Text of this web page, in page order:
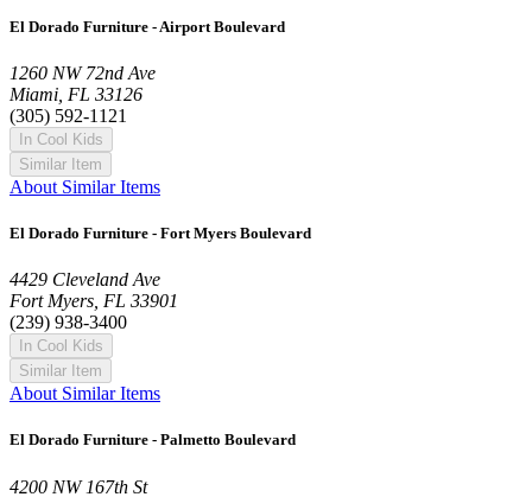
El Dorado Furniture - Airport Boulevard
1260 NW 72nd Ave
Miami, FL 33126
(305) 592-1121
In Cool Kids
Similar Item
About Similar Items
El Dorado Furniture - Fort Myers Boulevard
4429 Cleveland Ave
Fort Myers, FL 33901
(239) 938-3400
In Cool Kids
Similar Item
About Similar Items
El Dorado Furniture - Palmetto Boulevard
4200 NW 167th St